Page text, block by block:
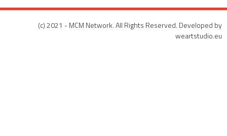
(c) 2021 - MCM Network. All Rights Reserved. Developed by
weartstudio.eu